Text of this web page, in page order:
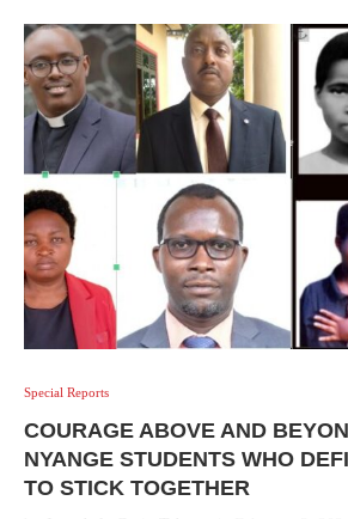
Special Reports
COURAGE ABOVE AND
NYANGE STUDENTS WHO
TO STICK TOGETHER